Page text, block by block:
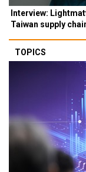
Interview:
Taiwan supply
TOPICS